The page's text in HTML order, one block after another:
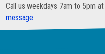
Call us weekdays 7am to 5pm at
message